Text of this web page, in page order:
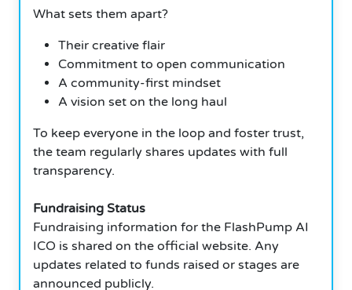
What sets them apart?
Their creative flair
Commitment to open communication
A community-first mindset
A vision set on the long haul
To keep everyone in the loop and foster trust,
the team regularly shares updates with full
transparency.
Fundraising Status
Fundraising information for the FlashPump AI
ICO is shared on the official website. Any
updates related to funds raised or stages are
announced publicly.